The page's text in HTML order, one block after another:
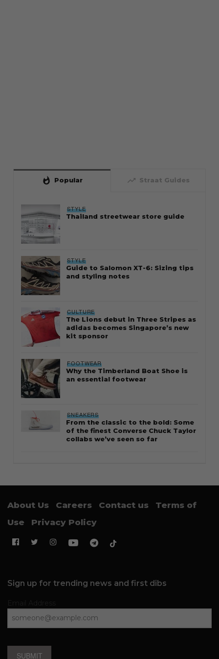
whatshot Popular trending_up Straat Guides
STYLE
Thailand streetwear store guide
STYLE
Guide to Salomon XT-6: Sizing tips
and styling notes
CULTURE
The Lions debut in Three Stripes as
adidas becomes Singapore’s new
kit sponsor
FOOTWEAR
Why the Timberland Boat Shoe is
an essential footwear
SNEAKERS
From the classic to the bold: Some
of the finest Converse Chuck Taylor
collabs we’ve seen so far
About Us Careers Contact us
Terms of
Use
Privacy Policy
Sign up for trending news and first dibs
SUBMIT